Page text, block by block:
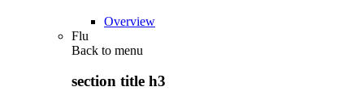
Overview
Flu
Back to menu
section title h3